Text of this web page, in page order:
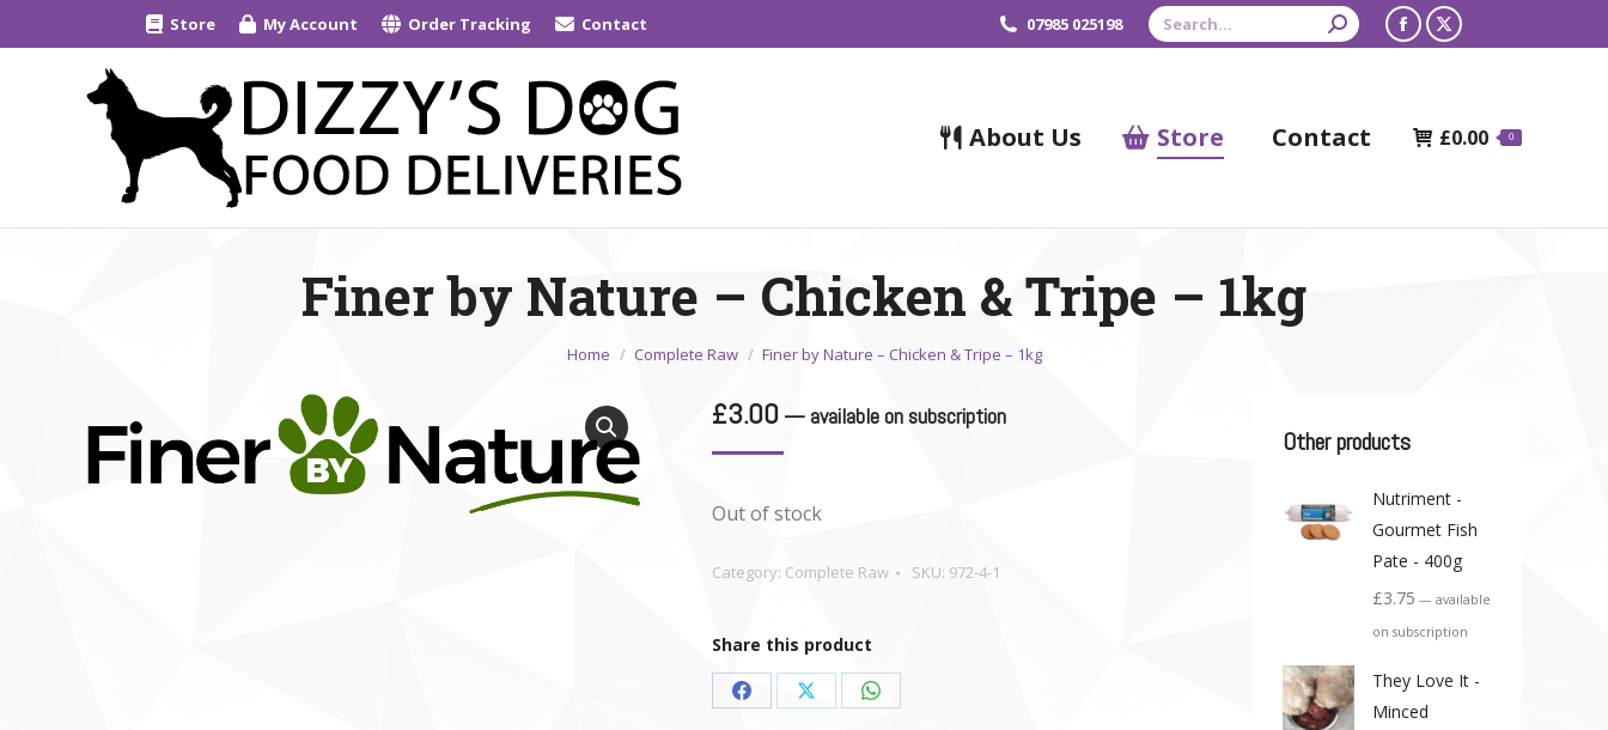
Store My Account Order Tracking Contact 07985 025198 Search:
Facebook
in
X
in
About Us Store Contact £0.00 0
Finer by Nature – Chicken & Tripe – 1kg
You are here:
Home Complete Raw Finer by Nature – Chicken & Tripe – 1kg
£3.00 —available on subscription
Out of stock
Category: Complete Raw SKU: 972-4-1
Share this product
Share Share Share
Other products
Nutriment -
Gourmet Fish
Pate - 400g
£3.75 — available
on subscription
They Love It -
Minced